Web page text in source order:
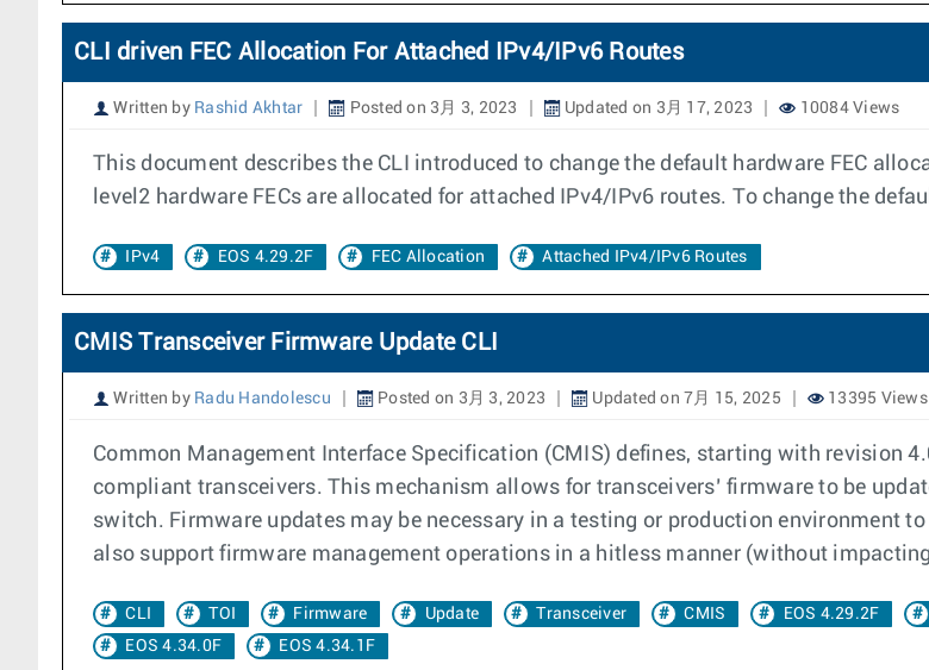
CLI driven FEC Allocation For Attached IPv4/IPv6 Routes
Written by Rashid Akhtar Posted on 3月 3, 2023 Updated on 3月 17, 2023 10084 Views
This document describes the CLI introduced to change the default hardware FEC
level2 hardware FECs are allocated for attached IPv4/IPv6 routes. To change the
IPv4 EOS 4.29.2F FEC Allocation Attached IPv4/IPv6 Routes
CMIS Transceiver Firmware Update CLI
Written by Radu Handolescu Posted on 3月 3, 2023 Updated on 7月 15, 2025 13395 Views
Common Management Interface Specification (CMIS) defines, starting with revision
compliant transceivers. This mechanism allows for transceivers’ firmware to be
switch. Firmware updates may be necessary in a testing or production environment
also support firmware management operations in a hitless manner (without
CLI TOI Firmware Update Transceiver CMIS EOS 4.29.2F
EOS 4.34.0F
EOS 4.34.1F